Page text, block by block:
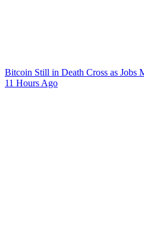
Bitcoin Still in Death Cross as Jobs
11 Hours Ago